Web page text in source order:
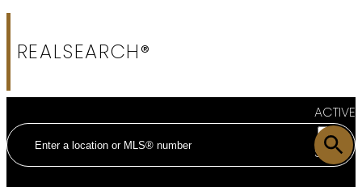
REALSEARCH®
ACTIVE
SOLD